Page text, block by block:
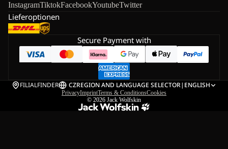
InstagramTiktokFacebookYoutubeTwitter
Lieferoptionen
Secure Payment with
FILIALFINDER CZREGION AND LANGUAGE SELECTOR| ENGLISH
PrivacyImprintTerms & ConditionsCookies
© 2026 Jack Wolfskin